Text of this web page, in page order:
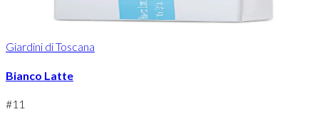
Giardini di Toscana
Bianco Latte
#11